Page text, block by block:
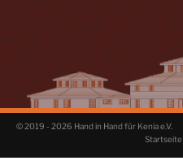
© 2019 - 2026 Hand in Hand für Kenia e.V.
Startseite